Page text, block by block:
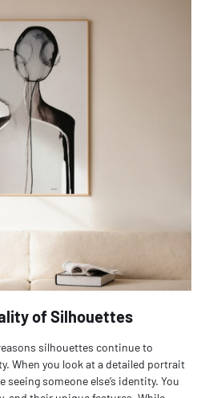
of Silhouettes
silhouettes continue to
When you look at a detailed portrait
someone else’s identity. You